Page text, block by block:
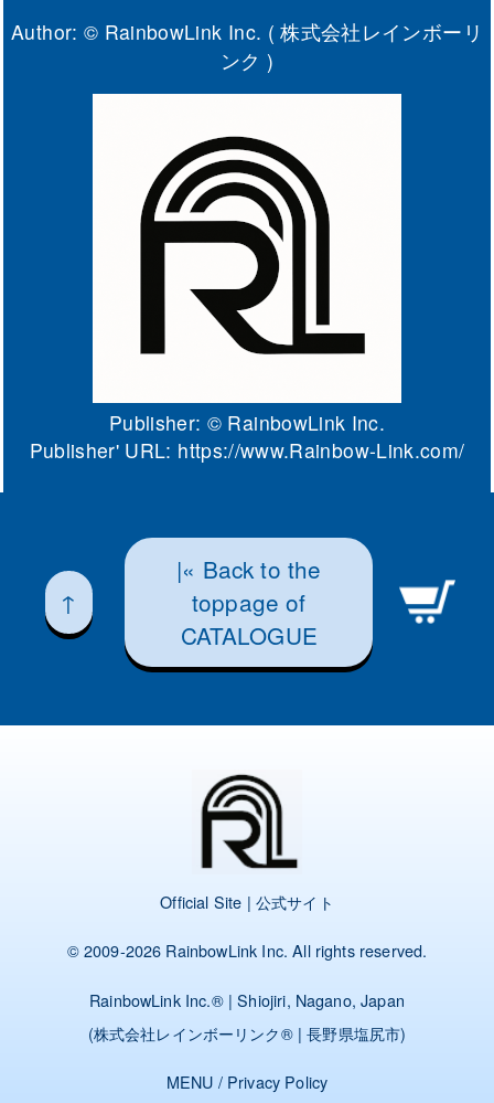
Author: © RainbowLink Inc. ( 株式会社レインボーリ
ンク )
Publisher: © RainbowLink Inc.
Publisher' URL: https://www.Rainbow-Link.com/
↑
|« Back to the
toppage of
CATALOGUE
Official Site | 公式サイト
© 2009-2026 RainbowLink Inc. All rights reserved.
RainbowLink Inc.® | Shiojiri, Nagano, Japan
(株式会社レインボーリンク® | 長野県塩尻市)
MENU / Privacy Policy